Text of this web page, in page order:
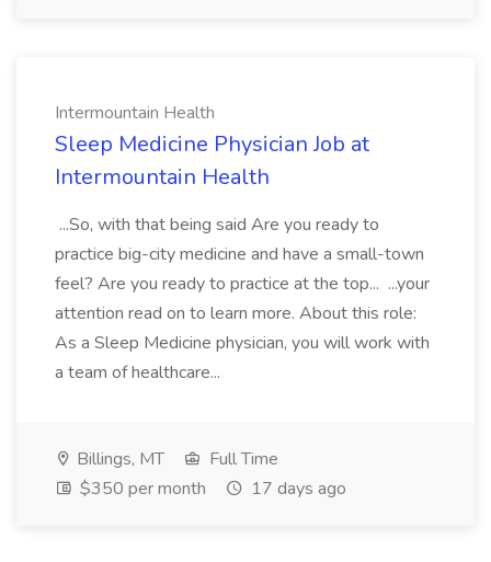
Intermountain Health
Sleep Medicine Physician Job at
Intermountain Health
...So, with that being said Are you ready to
practice big-city medicine and have a small-town
feel? Are you ready to practice at the top... ...your
attention read on to learn more. About this role:
As a Sleep Medicine physician, you will work with
a team of healthcare...
Billings, MT
Full Time
$350 per month
17 days ago